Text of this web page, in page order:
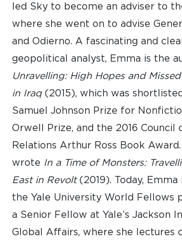
led Sky to become an adviser to
where she went on to advise
and Odierno. A fascinating and
geopolitical analyst, Emma is the
Unravelling: High Hopes and
in Iraq(2015), which was
Samuel Johnson Prize for
Orwell Prize, and the 2016 Council
Relations Arthur Ross Book
wrote In a Time of Monsters:
East in Revolt(2019). Today,
the Yale University World Fellows
a Senior Fellow at Yale’s Jackson
Global Affairs, where she lectures